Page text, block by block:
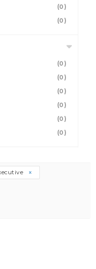
(0)
(0)
(0)
(0)
(0)
(0)
(0)
(0)